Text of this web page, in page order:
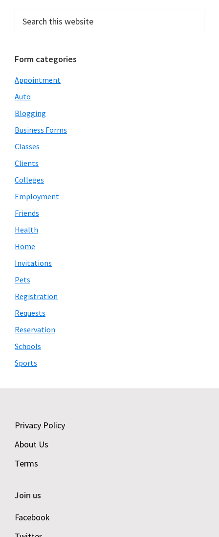
Primary
Sidebar
this
Form categories
Appointment
Auto
Blogging
Business Forms
Classes
Clients
Colleges
Employment
Friends
Health
Home
Invitations
Pets
Registration
Requests
Reservation
Schools
Sports
Footer
Privacy Policy
About Us
Terms
Join us
Facebook